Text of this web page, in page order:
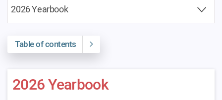
Table of contents
2026 Yearbook